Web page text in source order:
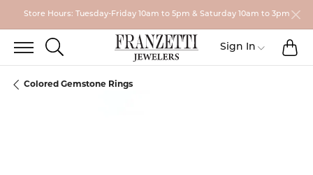
Store Hours: Tuesday-Friday 10am to 5pm & Saturday 10am to 3pm
TOGGLE SEARCH MENU
Sign In Toggle My
Colored Gemstone Rings